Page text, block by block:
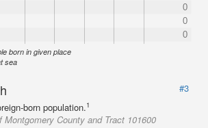
0
0
0
born in given place
sea
#3
born population.1
Montgomery County and Tract 101600